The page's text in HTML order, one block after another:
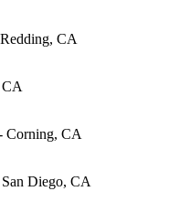
CA
CA
Corning, CA
Diego, CA